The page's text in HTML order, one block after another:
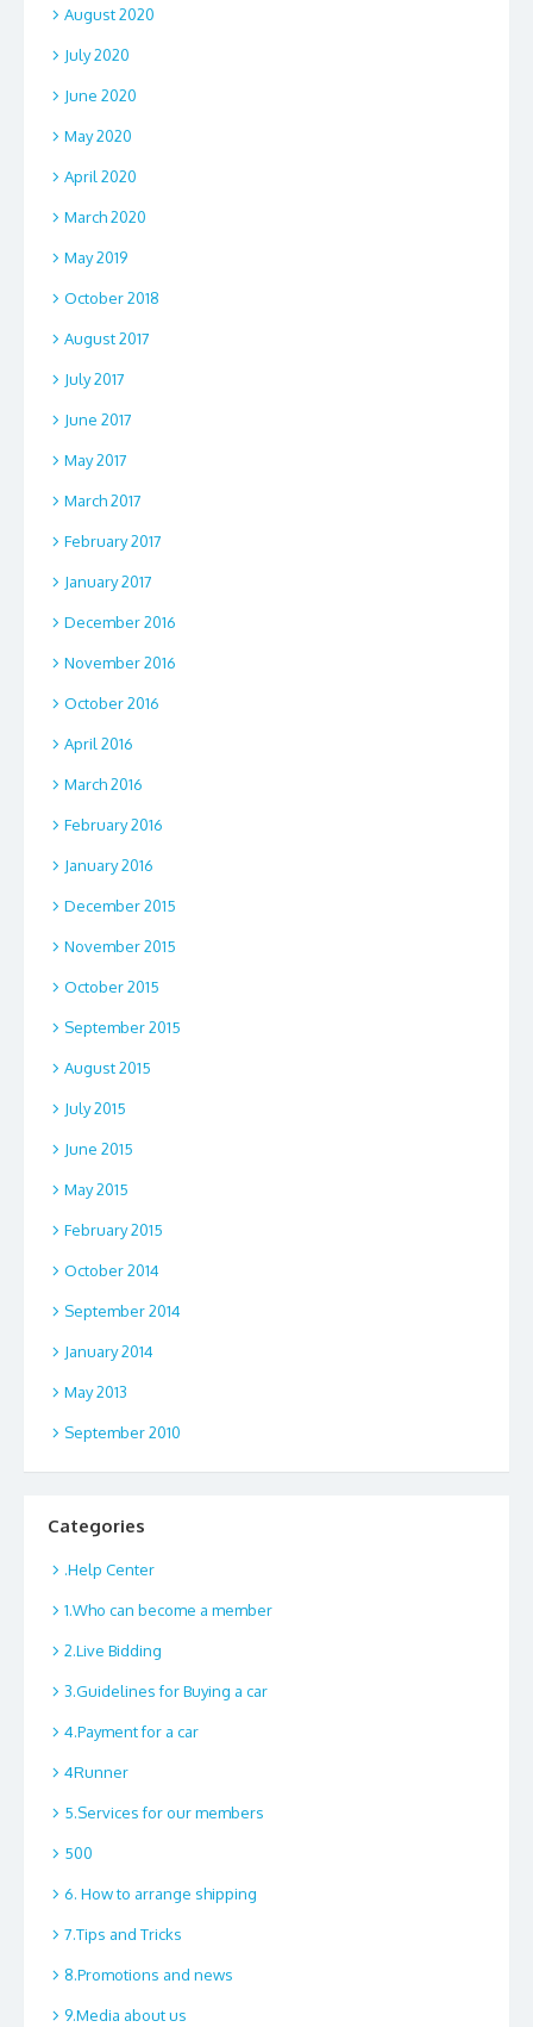
August 2020
July 2020
June 2020
May 2020
April 2020
March 2020
May 2019
October 2018
August 2017
July 2017
June 2017
May 2017
March 2017
February 2017
January 2017
December 2016
November 2016
October 2016
April 2016
March 2016
February 2016
January 2016
December 2015
November 2015
October 2015
September 2015
August 2015
July 2015
June 2015
May 2015
February 2015
October 2014
September 2014
January 2014
May 2013
September 2010
Categories
.Help Center
1.Who can become a member
2.Live Bidding
3.Guidelines for Buying a car
4.Payment for a car
4Runner
5.Services for our members
500
6. How to arrange shipping
7.Tips and Tricks
8.Promotions and news
9.Media about us